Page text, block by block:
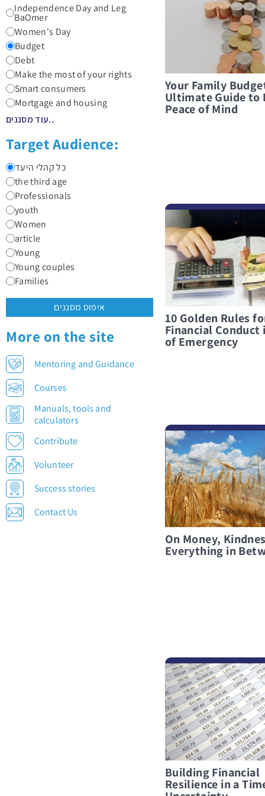
Independence Day and Leg
BaOmer
Women's Day
Budget
Debt
Make the most of your rights
Smart consumers
Mortgage and housing
עוד מסננים..
Target Audience:
כל קהלי היעד
the third age
Professionals
youth
Women
article
Young
Young couples
Families
איפוס מסננים
More on the site
Mentoring and Guidance
Courses
Manuals, tools and
calculators
Contribute
Volunteer
Success stories
Contact Us
Your Family
Ultimate Guide to
Peace of Mind
10 Golden Rules
Financial Conduct
of Emergency
On Money,
Everything in
Building Financial
Resilience in a